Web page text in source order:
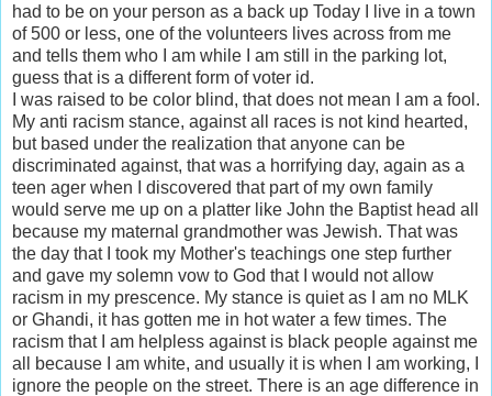
had to be on your person as a back up Today I live in a town
of 500 or less, one of the volunteers lives across from me
and tells them who I am while I am still in the parking lot,
guess that is a different form of voter id.
I was raised to be color blind, that does not mean I am a fool.
My anti racism stance, against all races is not kind hearted,
but based under the realization that anyone can be
discriminated against, that was a horrifying day, again as a
teen ager when I discovered that part of my own family
would serve me up on a platter like John the Baptist head all
because my maternal grandmother was Jewish. That was
the day that I took my Mother's teachings one step further
and gave my solemn vow to God that I would not allow
racism in my prescence. My stance is quiet as I am no MLK
or Ghandi, it has gotten me in hot water a few times. The
racism that I am helpless against is black people against me
all because I am white, and usually it is when I am working, I
ignore the people on the street. There is an age difference in